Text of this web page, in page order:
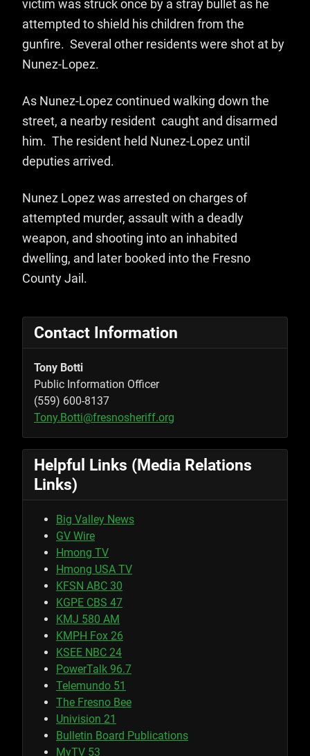
victim was struck once by a stray bullet as he
attempted to shield his children from the
gunfire. Several other residents were shot at by
Nunez-Lopez.
As Nunez-Lopez continued walking down the
street, a nearby resident caught and disarmed
him. The resident held Nunez-Lopez until
deputies arrived.
Nunez Lopez was arrested on charges of
attempted murder, assault with a deadly
weapon, and shooting into an inhabited
dwelling, and later booked into the Fresno
County Jail.
Contact Information
Tony Botti
Public Information Officer
(559) 600-8137
Tony.Botti@fresnosheriff.org
Helpful Links (Media Relations
Links)
Big Valley News
GV Wire
Hmong TV
Hmong USA TV
KFSN ABC 30
KGPE CBS 47
KMJ 580 AM
KMPH Fox 26
KSEE NBC 24
PowerTalk 96.7
Telemundo 51
The Fresno Bee
Univision 21
Bulletin Board Publications
MyTV 53